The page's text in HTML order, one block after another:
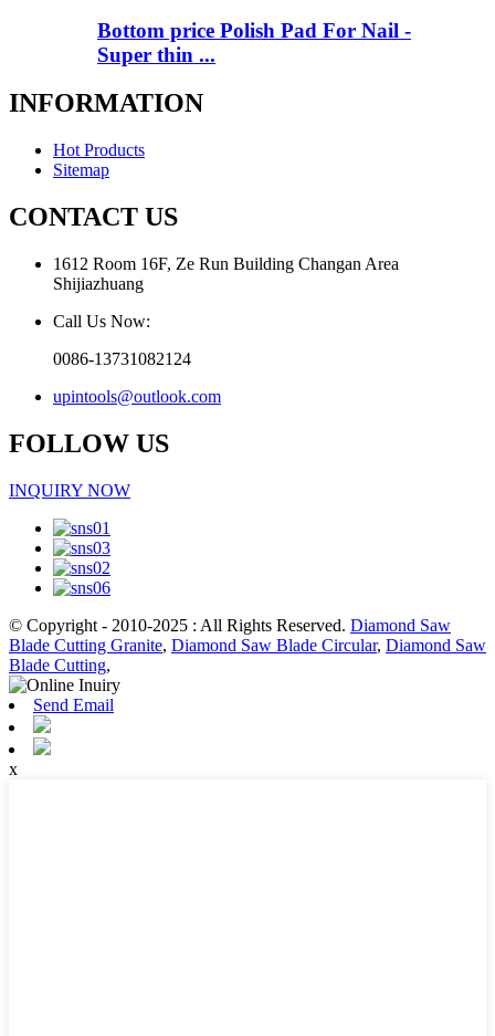
Bottom price Polish Pad For Nail -
Super thin ...
INFORMATION
Hot Products
Sitemap
CONTACT US
1612 Room 16F, Ze Run Building Changan Area
Shijiazhuang
Call Us Now:
0086-13731082124
upintools@outlook.com
FOLLOW US
INQUIRY NOW
© Copyright - 2010-2025 : All Rights Reserved. Diamond Saw
Blade Cutting Granite, Diamond Saw Blade Circular, Diamond Saw
Blade Cutting,
Send Email
x